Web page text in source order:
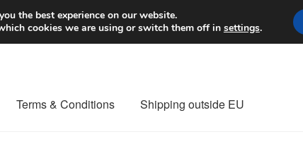
Worldwide shipping
Terms & Conditions Shipping outside EU
the best experience on our website.
cookies we are using or switch them off in settings.